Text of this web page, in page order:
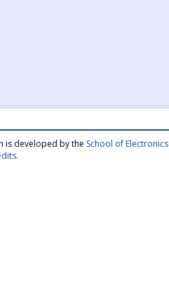
is developed by the School of
.